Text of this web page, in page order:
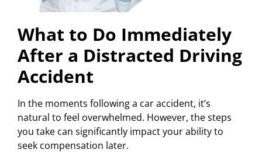
What to Do Immediately
After a Distracted Driving
Accident
In the moments following a car accident, it’s
natural to feel overwhelmed. However, the steps
you take can significantly impact your ability to
seek compensation later.